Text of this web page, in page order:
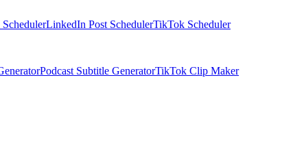
LinkedIn Post SchedulerTikTok Scheduler
Podcast Subtitle GeneratorTikTok Clip Maker